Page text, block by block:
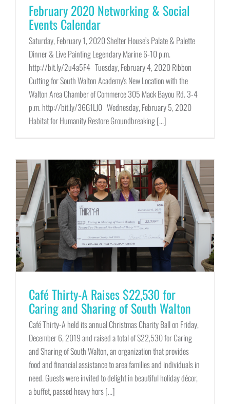
February 2020 Networking & Social
Events Calendar
Saturday, February 1, 2020 Shelter House’s Palate & Palette
Dinner & Live Painting Legendary Marine 6-10 p.m.
http://bit.ly/2u4a5F4 Tuesday, February 4, 2020 Ribbon
Cutting for South Walton Academy's New Location with the
Walton Area Chamber of Commerce 305 Mack Bayou Rd. 3-4
p.m. http://bit.ly/36G1LJ0 Wednesday, February 5, 2020
Habitat for Humanity Restore Groundbreaking [...]
Café Thirty-A Raises $22,530 for
Caring and Sharing of South Walton
Café Thirty-A held its annual Christmas Charity Ball on Friday,
December 6, 2019 and raised a total of $22,530 for Caring
and Sharing of South Walton, an organization that provides
food and financial assistance to area families and individuals in
need. Guests were invited to delight in beautiful holiday décor,
a buffet, passed heavy hors [...]